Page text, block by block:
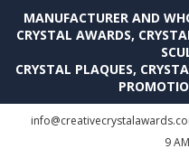
MANUFACTURER AND
CRYSTAL AWARDS,
CRYSTAL PLAQUES,
9